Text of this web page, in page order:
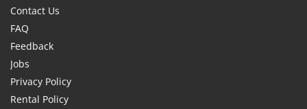
Contact Us
FAQ
Feedback
Jobs
Privacy Policy
Rental Policy